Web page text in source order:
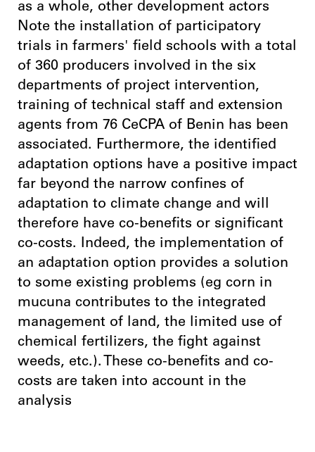
as a whole, other development actors
Note the installation of participatory
trials in farmers' field schools with a total
of 360 producers involved in the six
departments of project intervention,
training of technical staff and extension
agents from 76 CeCPA of Benin has been
associated. Furthermore, the identified
adaptation options have a positive impact
far beyond the narrow confines of
adaptation to climate change and will
therefore have co-benefits or significant
co-costs. Indeed, the implementation of
an adaptation option provides a solution
to some existing problems (eg corn in
mucuna contributes to the integrated
management of land, the limited use of
chemical fertilizers, the fight against
weeds, etc.). These co-benefits and co-
costs are taken into account in the
analysis